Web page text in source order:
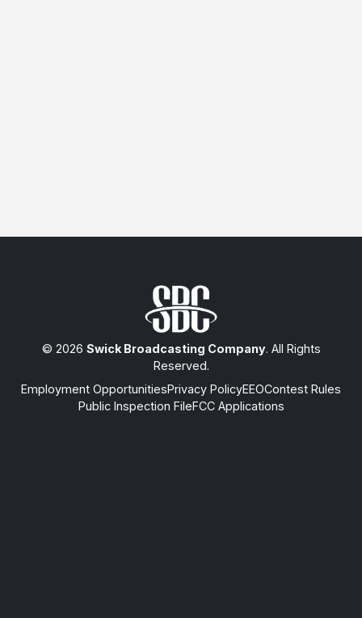
© 2026 Swick Broadcasting Company. All Rights
Reserved.
Employment OpportunitiesPrivacy PolicyEEOContest Rules
Public Inspection FileFCC Applications